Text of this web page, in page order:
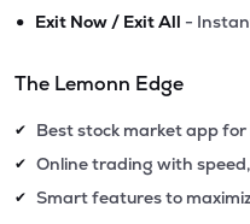
• Exit Now / Exit All -
The Lemonn Edge
✔ Best stock market app
✔ Online trading with
✔ Smart features to